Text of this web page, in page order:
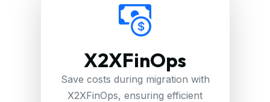
X2XFinOps
Save costs during migration with
X2XFinOps, ensuring efficient